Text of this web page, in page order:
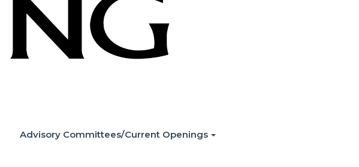
Advisory Committees/Current Openings